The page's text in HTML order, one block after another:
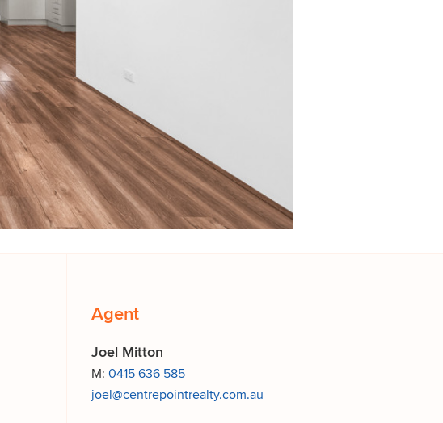
Agent
Joel Mitton
M: 0415 636 585
joel@centrepointrealty.com.au